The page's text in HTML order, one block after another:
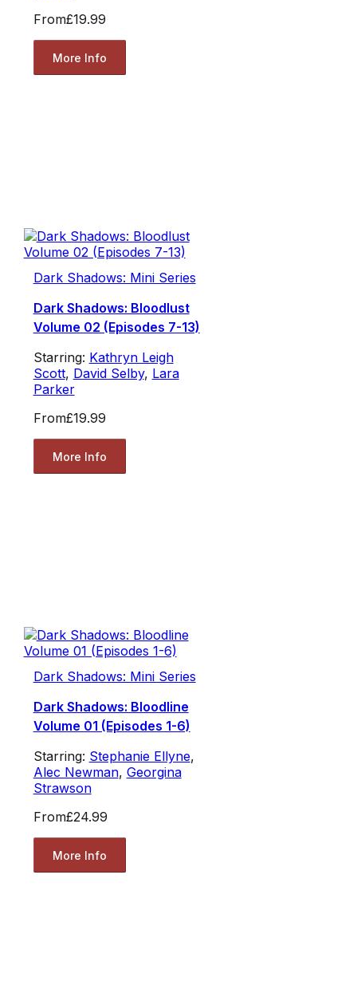
From£19.99
More Info
Dark Shadows: Mini Series
Dark Shadows: Bloodlust
Volume 02 (Episodes 7-13)
Starring: Kathryn Leigh
Scott, David Selby, Lara
Parker
From£19.99
More Info
Dark Shadows: Mini Series
Dark Shadows: Bloodline
Volume 01 (Episodes 1-6)
Starring: Stephanie Ellyne,
Alec Newman, Georgina
Strawson
From£24.99
More Info